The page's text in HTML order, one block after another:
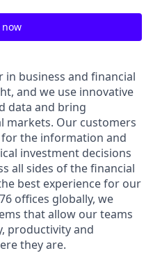
in business and financial
and we use innovative
data and bring
markets. Our customers
the information and
investment decisions
all sides of the financial
best experience for our
offices globally, we
that allow our teams
productivity and
they are.